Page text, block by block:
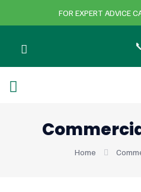
FOR EXPERT ADVICE
Home